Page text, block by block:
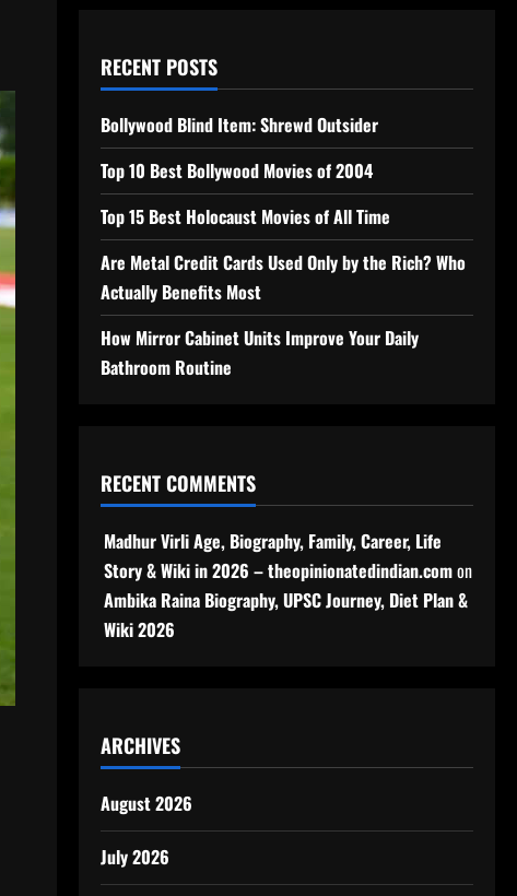
RECENT POSTS
Bollywood Blind Item: Shrewd Outsider
Top 10 Best Bollywood Movies of 2004
Top 15 Best Holocaust Movies of All Time
Are Metal Credit Cards Used Only by the Rich? Who
Actually Benefits Most
How Mirror Cabinet Units Improve Your Daily
Bathroom Routine
RECENT COMMENTS
Madhur Virli Age, Biography, Family, Career, Life
Story & Wiki in 2026 – theopinionatedindian.comon
Ambika Raina Biography, UPSC Journey, Diet Plan &
Wiki 2026
ARCHIVES
August 2026
July 2026